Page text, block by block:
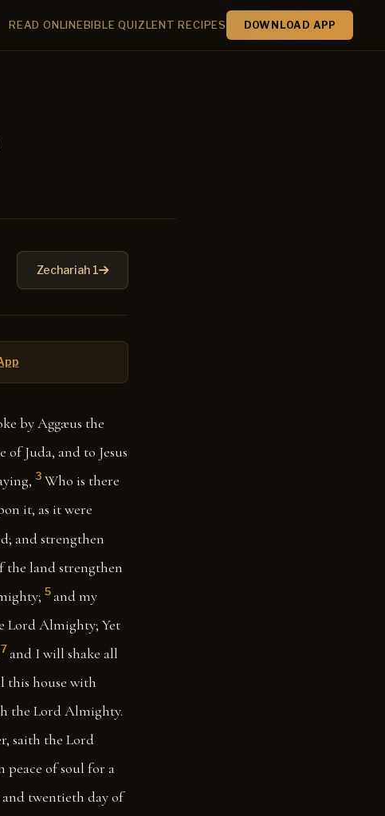
READ ONLINEBIBLE QUIZLENT RECIPES DOWNLOAD APP
Zechariah 1
by Aggæus the
Juda, and to Jesus
3 Who is there
it, as it were
and strengthen
the land strengthen
5 and my
Lord Almighty; Yet
7 and I will shake all
this house with
the Lord Almighty.
saith the Lord
of soul for a
twentieth day of